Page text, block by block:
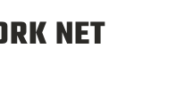
NET